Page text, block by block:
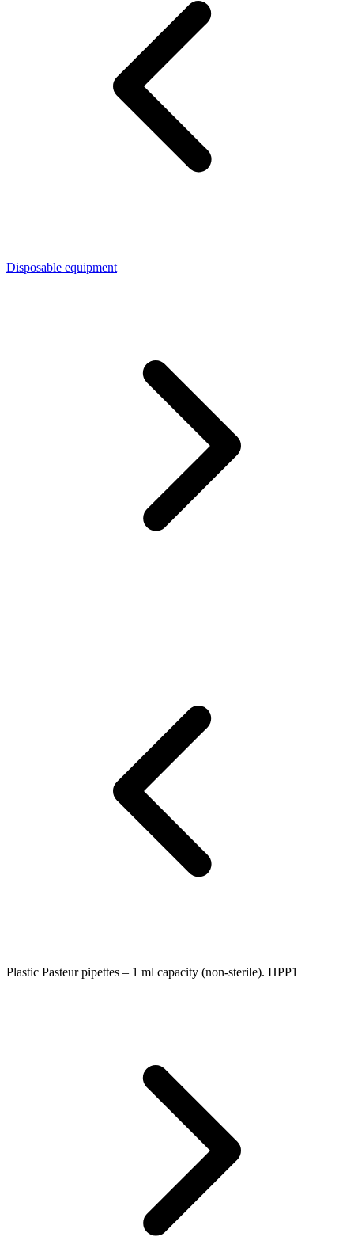
Disposable equipment
Plastic Pasteur pipettes – 1 ml capacity (non-sterile). HPP1